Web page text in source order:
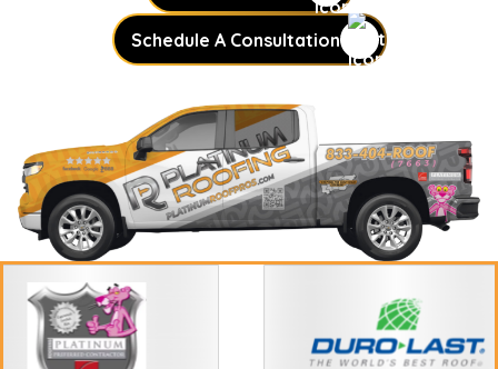
Schedule A Consultation